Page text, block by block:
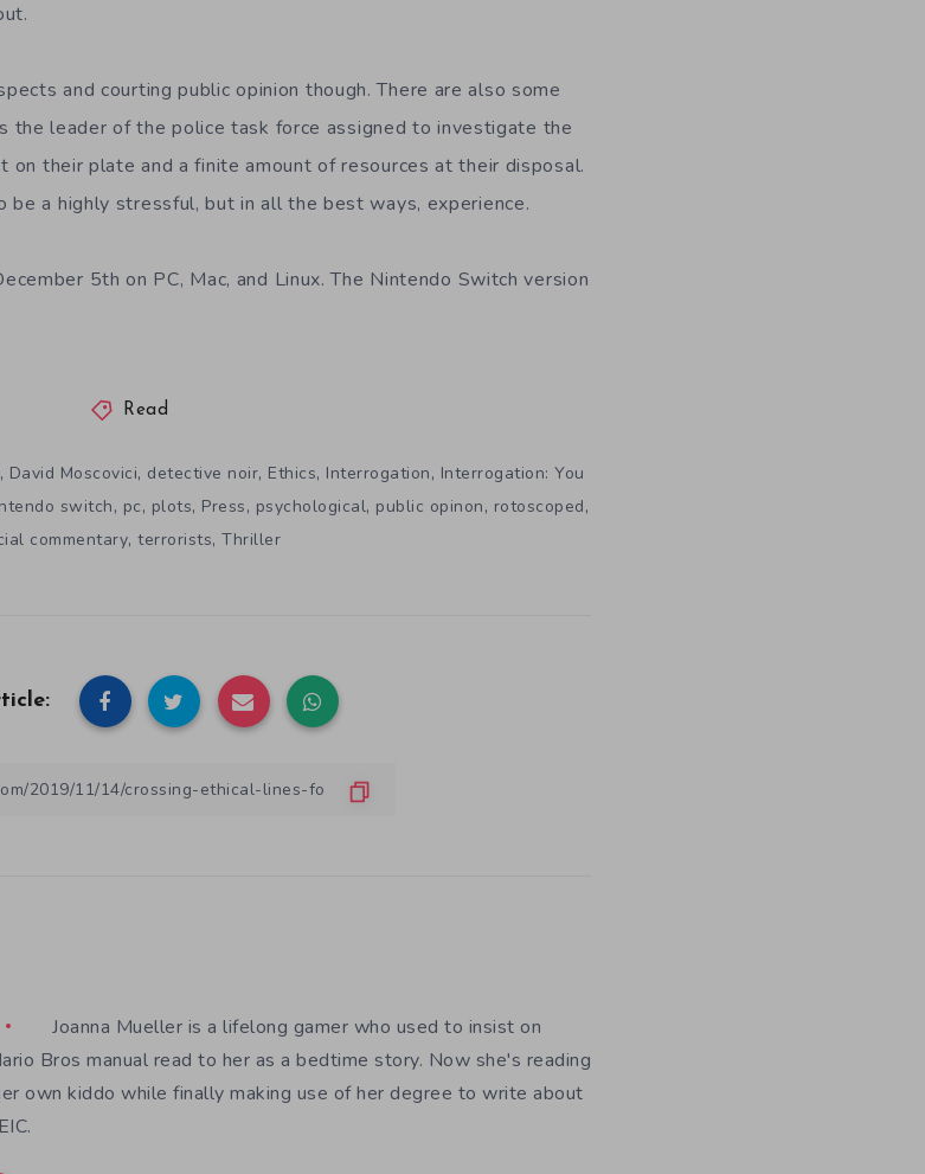
and courting public opinion though. There are also some
the leader of the police task force assigned to investigate the
on their plate and a finite amount of resources at their disposal.
a highly stressful, but in all the best ways, experience.
5th on PC, Mac, and Linux. The Nintendo Switch version
Read
, David Moscovici, detective noir, Ethics, Interrogation, Interrogation: You
switch, pc, plots, Press, psychological, public opinon, rotoscoped,
commentary,terrorists,Thriller
Joanna Mueller is a lifelong gamer who used to insist on
Bros manual read to her as a bedtime story. Now she's reading
own kiddo while finally making use of her degree to write about